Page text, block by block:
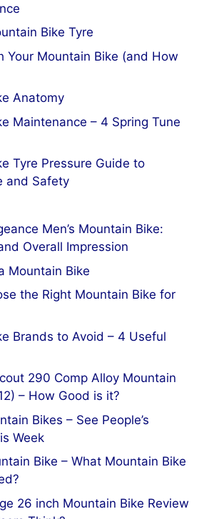
Bike Tyre
Your Mountain Bike (and How
Anatomy
Maintenance – 4 Spring Tune
Tyre Pressure Guide to
and Safety
Men’s Mountain Bike:
Overall Impression
Mountain Bike
the Right Mountain Bike for
Brands to Avoid – 4 Useful
290 Comp Alloy Mountain
– How Good is it?
Bikes – See People’s
Week
Bike – What Mountain Bike
26 inch Mountain Bike Review